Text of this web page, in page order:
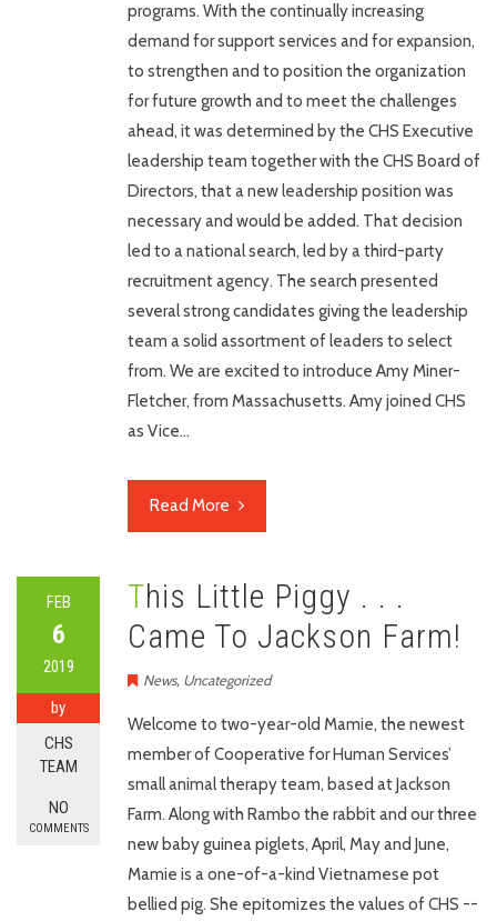
programs. With the continually increasing
demand for support services and for expansion,
to strengthen and to position the organization
for future growth and to meet the challenges
ahead, it was determined by the CHS Executive
leadership team together with the CHS Board of
Directors, that a new leadership position was
necessary and would be added. That decision
led to a national search, led by a third-party
recruitment agency. The search presented
several strong candidates giving the leadership
team a solid assortment of leaders to select
from. We are excited to introduce Amy Miner-
Fletcher, from Massachusetts. Amy joined CHS
as Vice…
Read More
FEB
6
2019
by
CHS
TEAM
NO
COMMENTS
This Little Piggy . . .
Came To Jackson Farm!
News, Uncategorized
Welcome to two-year-old Mamie, the newest
member of Cooperative for Human Services’
small animal therapy team, based at Jackson
Farm. Along with Rambo the rabbit and our three
new baby guinea piglets, April, May and June,
Mamie is a one-of-a-kind Vietnamese pot
bellied pig. She epitomizes the values of CHS --